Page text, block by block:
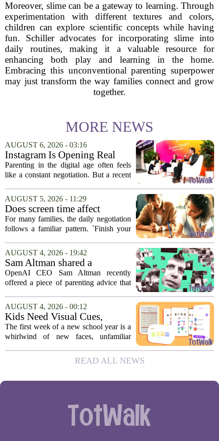
Moreover, slime can be a gateway to learning. Through
experimentation with different textures and colors,
children can explore scientific concepts while having
fun. Schiller advocates for incorporating slime into
daily routines, making it a valuable resource for
enhancing both play and learning in the home.
Embracing this unconventional parenting superpower
may just transform the way families connect and grow
together.
MORE NEWS
AUGUST 6, 2026 - 03:16
Instagram Is Opening Real
Parenting Conversations for
the Digital Age
Parenting in the digital age often feels
like a constant negotiation. But a recent
change that dynamic, shifting the focus
from strict oversight to open...
AUGUST 5, 2026 - 11:29
Does screen time affect
behavior? Why using it as a
reward can backfire
For many families, the daily negotiation
follows a familiar pattern. `Finish your
tablet.` `Eat your vegetables, and you get
an hour of games.` Using screen...
AUGUST 4, 2026 - 19:42
Sam Altman shared a
parenting hack. Thousands of
moms and dads instantly
OpenAI CEO Sam Altman recently
offered a piece of parenting advice that
online. In a post on social media, Altman
suggested that parents could use
ChatGPT to...
AUGUST 4, 2026 - 00:12
Kids Need Visual Cues,
Especially Their First Week
Back At School
The first week of a new school year is a
whirlwind of new faces, unfamiliar
adults might rely on calendars and to-do
lists, children often struggle to keep...
READ ALL NEWS